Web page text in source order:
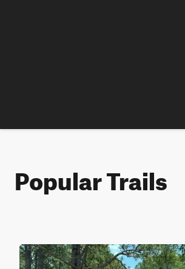
Popular Trails